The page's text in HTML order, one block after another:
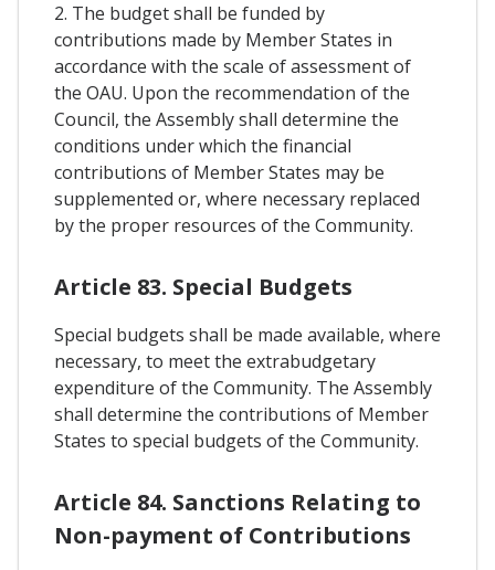
2. The budget shall be funded by
contributions made by Member States in
accordance with the scale of assessment of
the OAU. Upon the recommendation of the
Council, the Assembly shall determine the
conditions under which the financial
contributions of Member States may be
supplemented or, where necessary replaced
by the proper resources of the Community.
Article 83. Special Budgets
Special budgets shall be made available, where
necessary, to meet the extrabudgetary
expenditure of the Community. The Assembly
shall determine the contributions of Member
States to special budgets of the Community.
Article 84. Sanctions Relating to
Non-payment of Contributions